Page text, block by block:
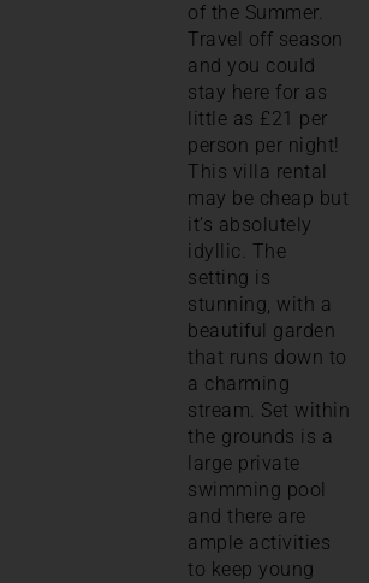
of the Summer.
Travel off season
and you could
stay here for as
little as £21 per
person per night!
This villa rental
may be cheap but
it’s absolutely
idyllic. The
setting is
stunning, with a
beautiful garden
that runs down to
a charming
stream. Set within
the grounds is a
large private
swimming pool
and there are
ample activities
to keep young